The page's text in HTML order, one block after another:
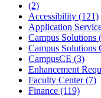
(2)
Accessibility (121)
Application
Campus Solutions
Campus Solutions
CampusCE (3)
Enhancement
Faculty Center (7)
Finance (119)